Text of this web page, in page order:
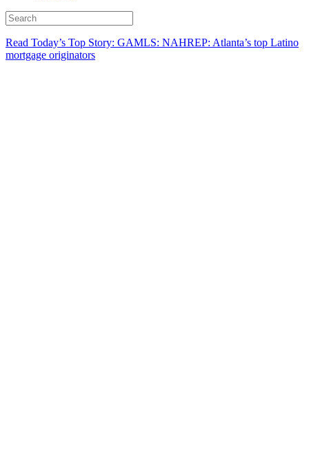
Read Today’s Top Story: GAMLS: NAHREP: Atlanta’s top Latino
mortgage originators